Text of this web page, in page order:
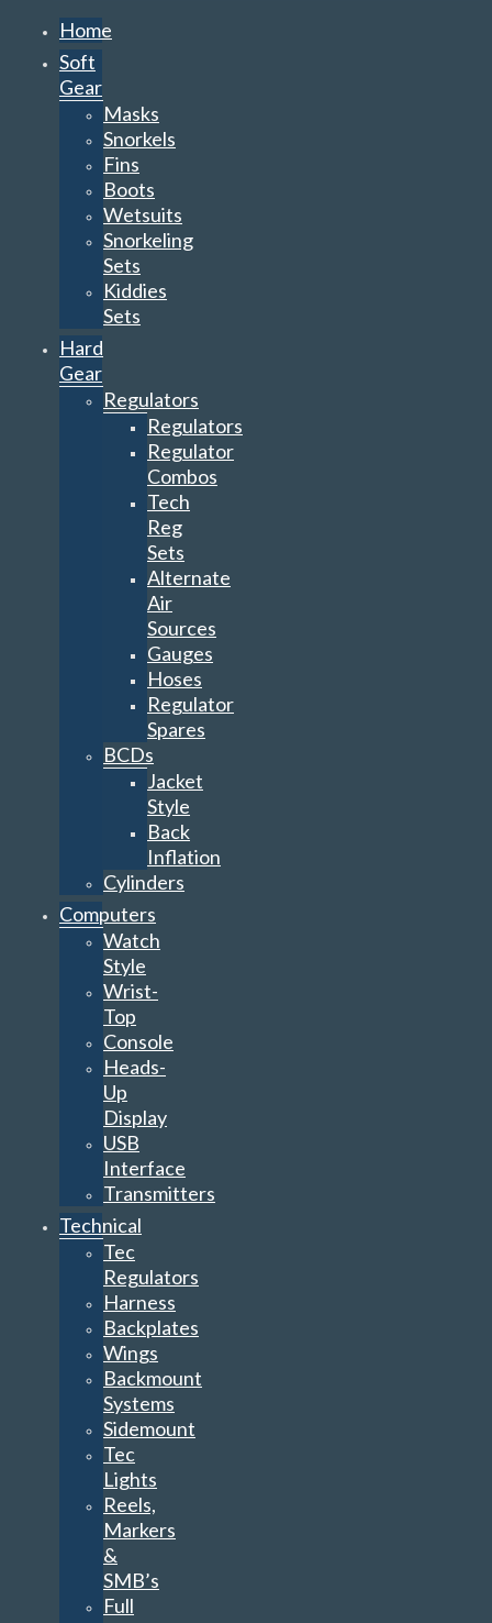
Home
Soft
Gear
Masks
Snorkels
Fins
Boots
Wetsuits
Snorkeling
Sets
Kiddies
Sets
Hard
Gear
Regulators
Regulators
Regulator
Combos
Tech
Reg
Sets
Alternate
Air
Sources
Gauges
Hoses
Regulator
Spares
BCDs
Jacket
Style
Back
Inflation
Cylinders
Computers
Watch
Style
Wrist-
Top
Console
Heads-
Up
Display
USB
Interface
Transmitters
Technical
Tec
Regulators
Harness
Backplates
Wings
Backmount
Systems
Sidemount
Tec
Lights
Reels,
Markers
&
SMB’s
Full